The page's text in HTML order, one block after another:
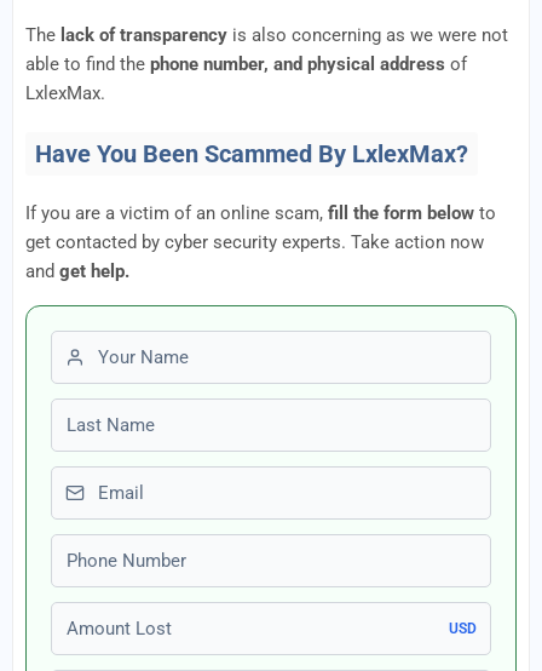
The lack of transparency is also concerning as we were not
able to find the phone number, and physical address of
LxlexMax.
Have You Been Scammed By LxlexMax?
If you are a victim of an online scam, fill the form below to
get contacted by cyber security experts. Take action now
and get help.
First name
Last name
Email
Phone number
Amount Lost
USD